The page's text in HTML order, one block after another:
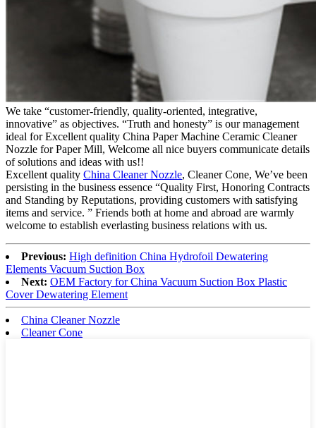
We take “customer-friendly, quality-oriented, integrative,
innovative” as objectives. “Truth and honesty” is our management
ideal for Excellent quality China Paper Machine Ceramic Cleaner
Nozzle for Paper Mill, Welcome all nice buyers communicate details
of solutions and ideas with us!!
Excellent quality China Cleaner Nozzle, Cleaner Cone, We’ve been
persisting in the business essence “Quality First, Honoring Contracts
and Standing by Reputations, providing customers with satisfying
items and service. ” Friends both at home and abroad are warmly
welcome to establish everlasting business relations with us.
Previous: High definition China Hydrofoil Dewatering
Elements Vacuum Suction Box
Next: OEM Factory for China Vacuum Suction Box Plastic
Cover Dewatering Element
China Cleaner Nozzle
Cleaner Cone